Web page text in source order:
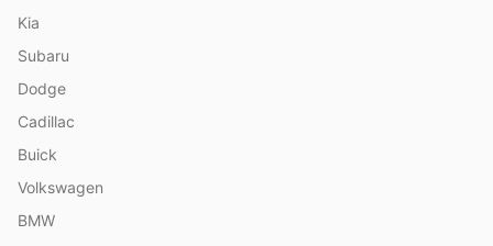
Kia
Subaru
Dodge
Cadillac
Buick
Volkswagen
BMW